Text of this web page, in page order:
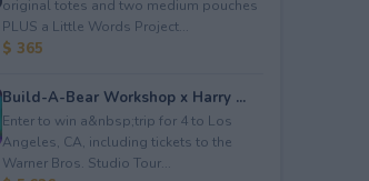
original totes and two medium pouches
PLUS a Little Words Project...
$ 365
Build-A-Bear Workshop x Harry ...
Enter to win a&nbsp;trip for 4 to Los
Angeles, CA, including tickets to the
Warner Bros. Studio Tour...